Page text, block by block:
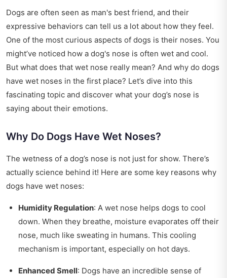
Dogs are often seen as man's best friend, and their
expressive behaviors can tell us a lot about how they feel.
One of the most curious aspects of dogs is their noses. You
might’ve noticed how a dog's nose is often wet and cool.
But what does that wet nose really mean? And why do dogs
have wet noses in the first place? Let’s dive into this
fascinating topic and discover what your dog’s nose is
saying about their emotions.
Why Do Dogs Have Wet Noses?
The wetness of a dog’s nose is not just for show. There’s
actually science behind it! Here are some key reasons why
dogs have wet noses:
Humidity Regulation: A wet nose helps dogs to cool
down. When they breathe, moisture evaporates off their
nose, much like sweating in humans. This cooling
mechanism is important, especially on hot days.
Enhanced Smell: Dogs have an incredible sense of